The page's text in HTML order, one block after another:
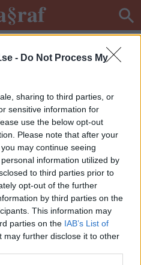
- Do Not Process My
sharing to third parties, or
sensitive information for
use the below opt-out
Please note that after your
may continue seeing
information utilized by
to third parties prior to
opt-out of the further
by third parties on the
This information may
parties on the IAB’s List of
may further disclose it to other